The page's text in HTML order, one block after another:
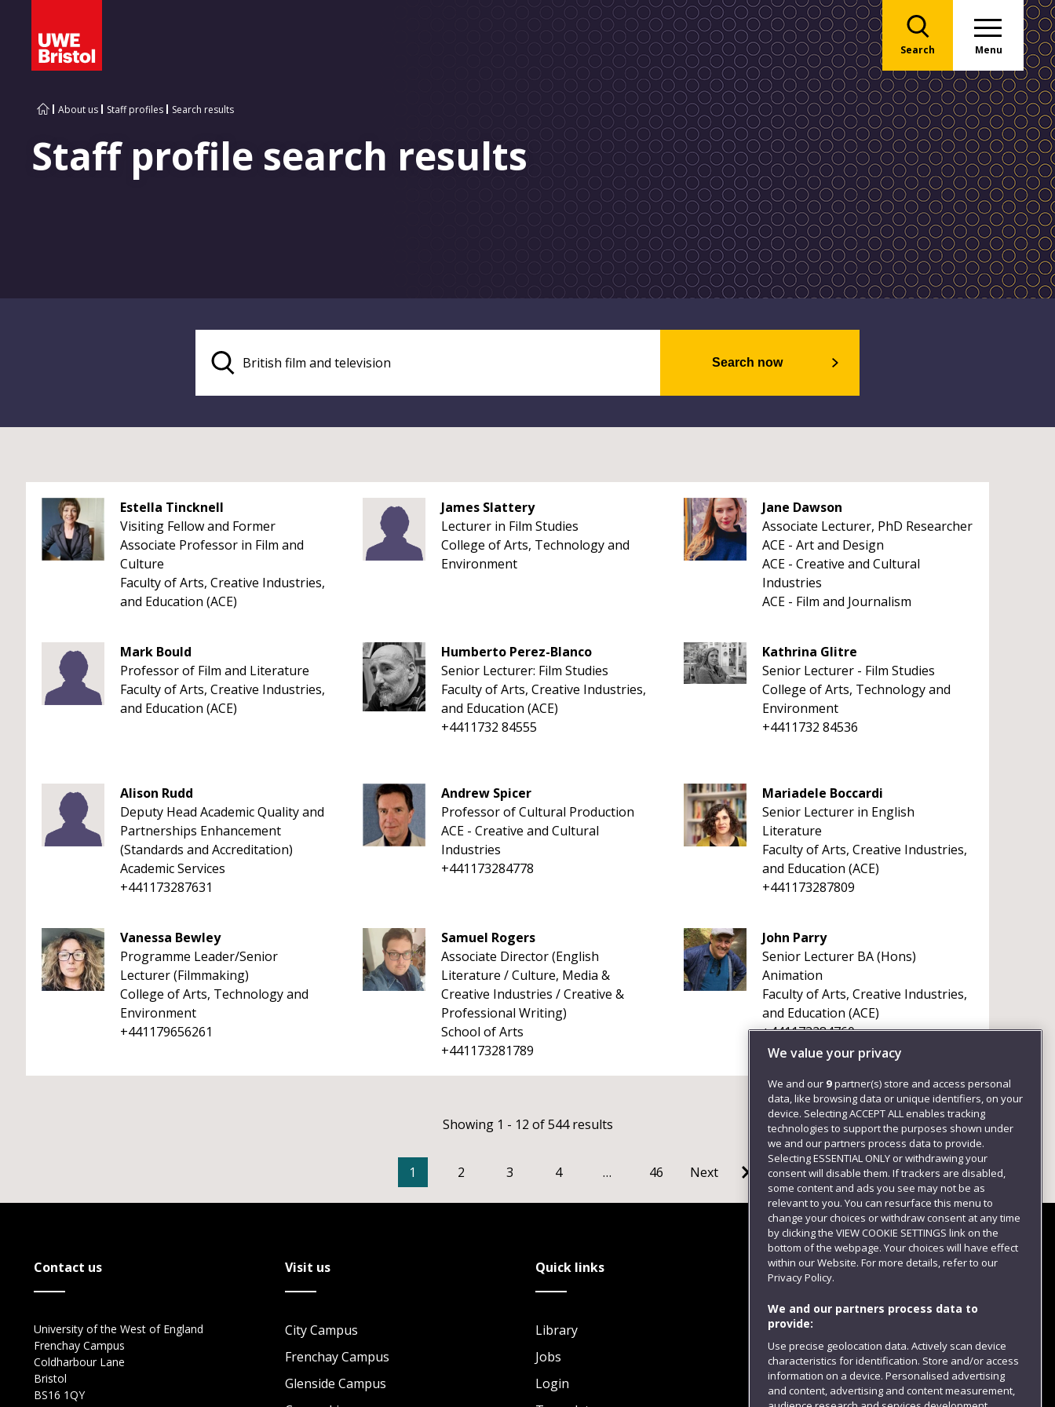
Search Menu
About us Staff profiles Search results
Staff profile search results
Search now
Estella Tincknell
Visiting Fellow and Former
Associate Professor in Film and
Culture
Faculty of Arts, Creative Industries,
and Education (ACE)
James Slattery
Lecturer in Film Studies
College of Arts, Technology and
Environment
Jane Dawson
Associate Lecturer, PhD Researcher
ACE - Art and Design
ACE - Creative and Cultural
Industries
ACE - Film and Journalism
Mark Bould
Professor of Film and Literature
Faculty of Arts, Creative Industries,
and Education (ACE)
Humberto Perez-Blanco
Senior Lecturer: Film Studies
Faculty of Arts, Creative Industries,
and Education (ACE)
+4411732 84555
Kathrina Glitre
Senior Lecturer - Film Studies
College of Arts, Technology and
Environment
+4411732 84536
Alison Rudd
Deputy Head Academic Quality and
Partnerships Enhancement
(Standards and Accreditation)
Academic Services
+441173287631
Andrew Spicer
Professor of Cultural Production
ACE - Creative and Cultural
Industries
+441173284778
Mariadele Boccardi
Senior Lecturer in English
Literature
Faculty of Arts, Creative Industries,
and Education (ACE)
+441173287809
Vanessa Bewley
Programme Leader/Senior
Lecturer (Filmmaking)
College of Arts, Technology and
Environment
+441179656261
Samuel Rogers
Associate Director (English
Literature / Culture, Media &
Creative Industries / Creative &
Professional Writing)
School of Arts
+441173281789
John Parry
Senior Lecturer BA (Hons)
Animation
Faculty of Arts, Creative Industries,
and Education (ACE)
+441173284760
Showing 1 - 12 of 544 results
1 2 3 4 … 46 Next
Contact us
University of the West of England
Frenchay Campus
Coldharbour Lane
Bristol
BS16 1QY
Visit us
City Campus
Frenchay Campus
Glenside Campus
Quick links
Library
Jobs
Login
Follow us
We value your privacy
We and our 9partner(s) store and access personal
data, like browsing data or unique identifiers, on your
device. Selecting ACCEPT ALL enables tracking
technologies to support the purposes shown under
we and our partners process data to provide.
Selecting ESSENTIAL ONLY or withdrawing your
consent will disable them. If trackers are disabled,
some content and ads you see may not be as
relevant to you. You can resurface this menu to
change your choices or withdraw consent at any time
by clicking the VIEW COOKIE SETTINGS link on the
bottom of the webpage. Your choices will have effect
within our Website. For more details, refer to our
Privacy Policy.
We and our partners process data to
provide:
Use precise geolocation data. Actively scan device
characteristics for identification. Store and/or access
information on a device. Personalised advertising
and content, advertising and content measurement,